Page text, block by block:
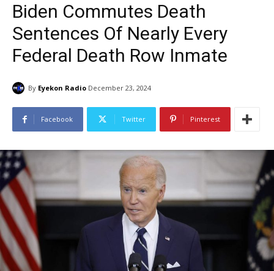
Biden Commutes Death
Sentences Of Nearly Every
Federal Death Row Inmate
By Eyekon Radio December 23, 2024
Facebook Twitter Pinterest